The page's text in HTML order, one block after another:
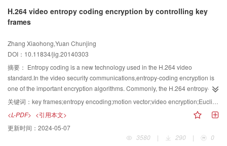
bag of visual words feature,optimization of visual words,and so on. The
development history of the BOVW and the research status of the BOVW
development of the BOVW model;the numerous existing the BOVW models
are categorized according to their working mechanism;the advantages and
disadvantages of commonly used methods are compared;the performance
evaluation method for the BOVW model is described and the commonly used
standard scene databases are collected,with their best classification
accuracies given separately. As a hot research field that is currently
rising,studies of the BOVW methods in image scene classification have
produced quite a few research progress. The research in computer vision
field has no longer been limited to directly applying original the BOVW model
to describe image content,and more and more differences between images
However, the application in SAR image processing is still in its early stage.
The objective of this review paper is to provide a comprehensive overview
introducing the origin and characteristic of object-based image analysis
technique,the muti-scale segmentation methods commonly used in SAR
image,are introduced. Then the applications of object-based image analysis
in high resolution SAR images processing are presented. Finally,the
conclusions are drawn and the outlook of the applications of object-oriented
technology in SAR image is given. The object-based image analysis has
classification,information extraction of urban area,change detection,the
monitoring on ocean and forest. The object-based image analysis plays an
important role in solving the scale effect and speckle reduction of high-
H.264 video entropy coding encryption by controlling key
frames
Zhang Xiaohong,Yuan Chunjing
DOI：10.11834/jig.20140303
摘要： Entropy coding is a new technology used in the H.264 video
standard.In the video security communications,entropy-coding encryption is
one of the important encryption algorithms. Commonly, the H.264 entropy-
coding encryption is a fusion of encryption and entropy encoding video
security algorithm,which is fast and the data format can remain unchanged. It
is a compatibility encryption scheme,but needs to deal with all of the data
frames. To deal with the problem of the entropy coding encryption process,
we propose a video encryption method based on key frames selection
关键词： key frames;entropy encoding;motion vector;video encryption;Euclidean norm
<L-PDF> <引用本文>
更新时间： 2024-05-07
3580
| 290 | 0